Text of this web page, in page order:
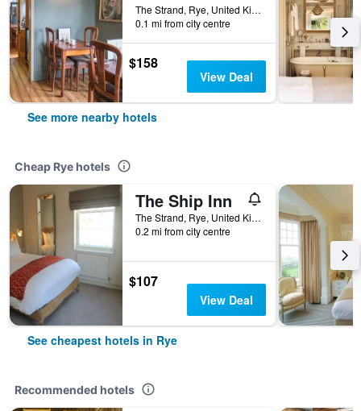
The Strand, Rye, United Kingdom
0.1 mi from city centre
$158
View Deal
See more nearby hotels
Cheap Rye hotels
The Ship Inn
The Strand, Rye, United Kingdom
0.2 mi from city centre
$107
View Deal
See cheapest hotels in Rye
Recommended hotels